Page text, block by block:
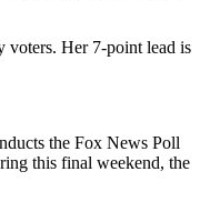
voters. Her 7-point lead is
the Fox News Poll
this final weekend, the